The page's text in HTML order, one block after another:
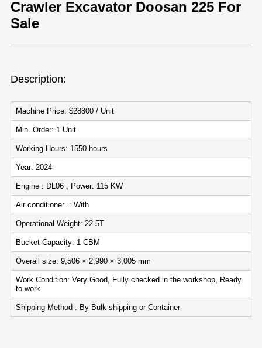
Crawler Excavator Doosan 225 For
Sale
Description:
Machine Price: $28800 / Unit
Min. Order: 1 Unit
Working Hours: 1550 hours
Year: 2024
Engine : DL06 , Power: 115 KW
Air conditioner : With
Operational Weight: 22.5T
Bucket Capacity: 1 CBM
Overall size: 9,506 × 2,990 × 3,005 mm
Work Condition: Very Good, Fully checked in the workshop, Ready
to work
Shipping Method : By Bulk shipping or Container